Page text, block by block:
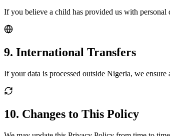
If you believe a child has provided us with personal
9. International Transfers
If your data is processed outside Nigeria, we
10. Changes to This Policy